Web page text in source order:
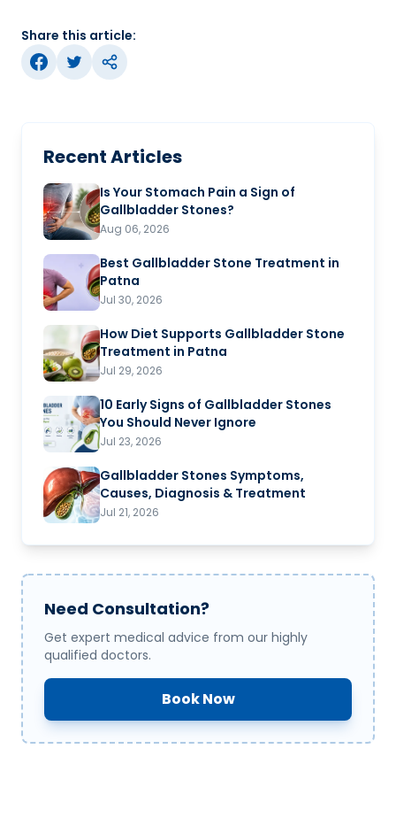
Share this article:
Recent Articles
Is Your Stomach Pain a Sign of
Gallbladder Stones?
Aug 06, 2026
Best Gallbladder Stone Treatment in
Patna
Jul 30, 2026
How Diet Supports Gallbladder Stone
Treatment in Patna
Jul 29, 2026
10 Early Signs of Gallbladder Stones
You Should Never Ignore
Jul 23, 2026
Gallbladder Stones Symptoms,
Causes, Diagnosis & Treatment
Jul 21, 2026
Need Consultation?
Get expert medical advice from our highly
qualified doctors.
Book Now